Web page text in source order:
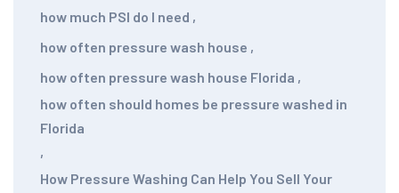
how much PSI do I need ,
how often pressure wash house ,
how often pressure wash house Florida ,
how often should homes be pressure washed in
Florida
,
How Pressure Washing Can Help You Sell Your